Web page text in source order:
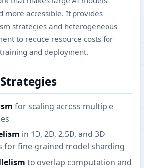
more accessible. It provides
strategies and heterogeneous
to reduce resource costs for
and deployment.
for scaling across multiple
in 1D, 2D, 2.5D, and 3D
for fine-grained model sharding
to overlap computation and